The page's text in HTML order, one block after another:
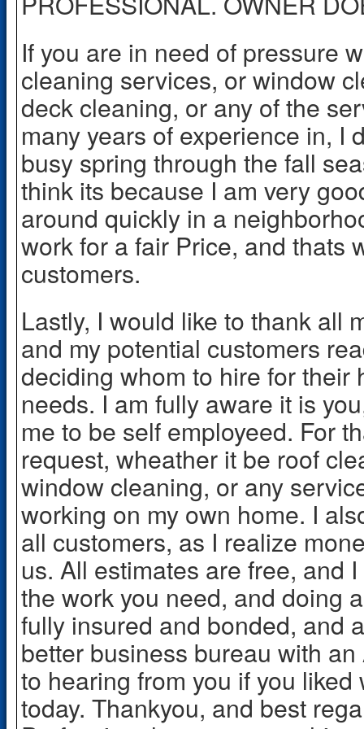
If you are in need of pressure
cleaning services, or window
deck cleaning, or any of the
many years of experience in, I
busy spring through the fall
think its because I am very
around quickly in a
work for a fair Price, and thats
customers.
Lastly, I would like to thank all
and my potential customers
deciding whom to hire for their
needs. I am fully aware it is
me to be self employeed. For
request, wheather it be roof
window cleaning, or any
working on my own home. I
all customers, as I realize
us. All estimates are free, and
the work you need, and doing
fully insured and bonded, and
better business bureau with
to hearing from you if you
today. Thankyou, and best